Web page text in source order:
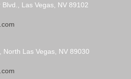
Las Vegas, NV 89102
North Las Vegas, NV 89030